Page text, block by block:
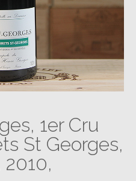
1er Cru
St Georges,